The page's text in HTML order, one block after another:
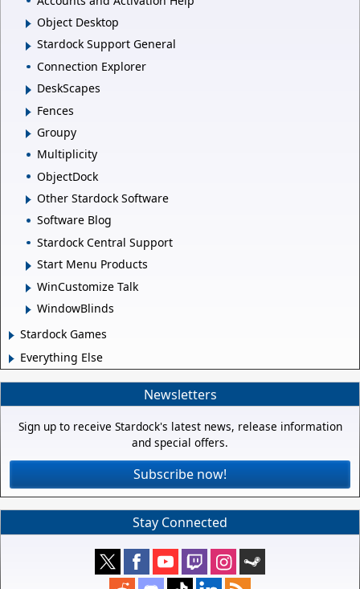
Object Desktop
Stardock Support General
Connection Explorer
DeskScapes
Fences
Groupy
Multiplicity
ObjectDock
Other Stardock Software
Software Blog
Stardock Central Support
Start Menu Products
WinCustomize Talk
WindowBlinds
Stardock Games
Everything Else
Newsletters
Sign up to receive Stardock's latest news, release information
and special offers.
Subscribe now!
Stay Connected